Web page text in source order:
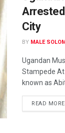
City
BY MALE
Ugandan
Stampede
known as
READ MORE